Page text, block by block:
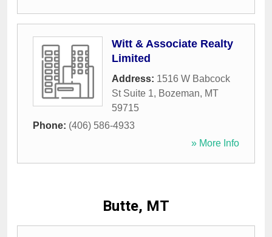
Witt & Associate Realty
Limited
Address: 1516 W Babcock
St Suite 1, Bozeman, MT
59715
Phone: (406) 586-4933
» More Info
Butte, MT